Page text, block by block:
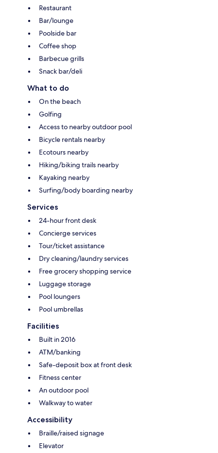
Restaurant
Bar/lounge
Poolside bar
Coffee shop
Barbecue grills
Snack bar/deli
What to do
On the beach
Golfing
Access to nearby outdoor pool
Bicycle rentals nearby
Ecotours nearby
Hiking/biking trails nearby
Kayaking nearby
Surfing/body boarding nearby
Services
24-hour front desk
Concierge services
Tour/ticket assistance
Dry cleaning/laundry services
Free grocery shopping service
Luggage storage
Pool loungers
Pool umbrellas
Facilities
Built in 2016
ATM/banking
Safe-deposit box at front desk
Fitness center
An outdoor pool
Walkway to water
Accessibility
Braille/raised signage
Elevator